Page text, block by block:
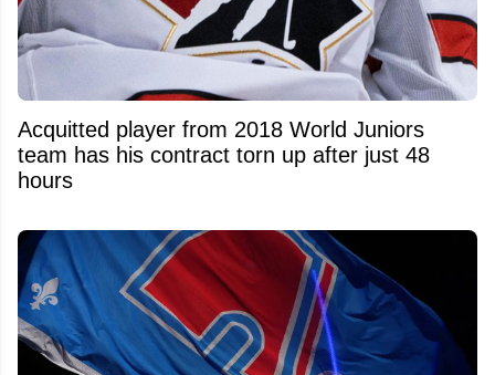
Acquitted player from 2018 World Juniors
team has his contract torn up after just 48
hours